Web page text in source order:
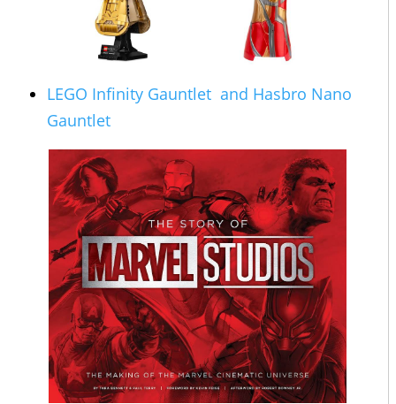
LEGO Infinity Gauntlet and Hasbro Nano
Gauntlet